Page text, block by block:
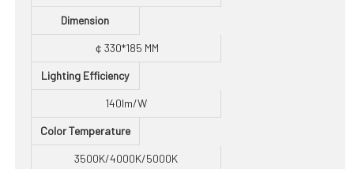
Dimension
￠330*185 MM
Lighting Efficiency
140lm/W
Color Temperature
3500K/4000K/5000K